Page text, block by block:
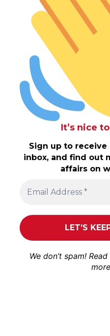
It’s nice
Sign up to
inbox, and find out
affairs on
We don’t spam!